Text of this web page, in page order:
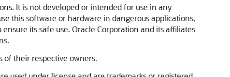
It is not developed or intended for use in any
this software or hardware in dangerous applications,
its safe use. Oracle Corporation and its affiliates
of their respective owners.